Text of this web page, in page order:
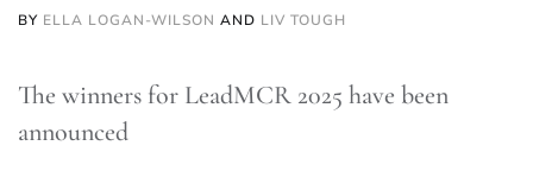
BY ELLA LOGAN-WILSON AND LIV TOUGH
The winners for LeadMCR 2025 have been
announced